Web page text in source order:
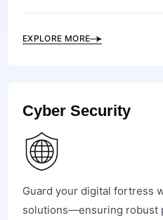
EXPLORE MORE
Cyber Security
Guard your digital fortress
solutions—ensuring robust